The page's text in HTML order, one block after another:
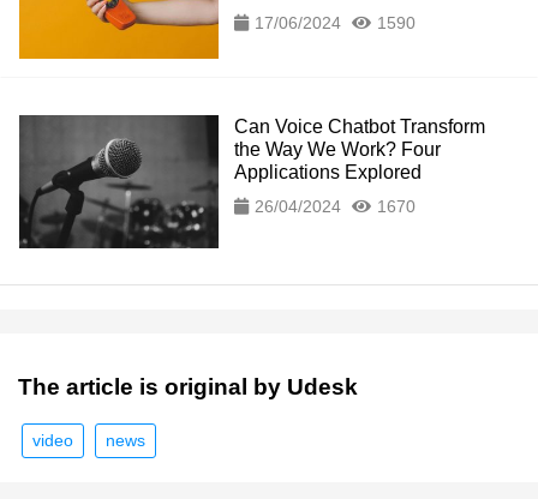
17/06/2024 1590
Can Voice Chatbot Transform
the Way We Work? Four
Applications Explored
26/04/2024 1670
The article is original by Udesk
video news